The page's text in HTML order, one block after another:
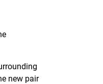
new pair